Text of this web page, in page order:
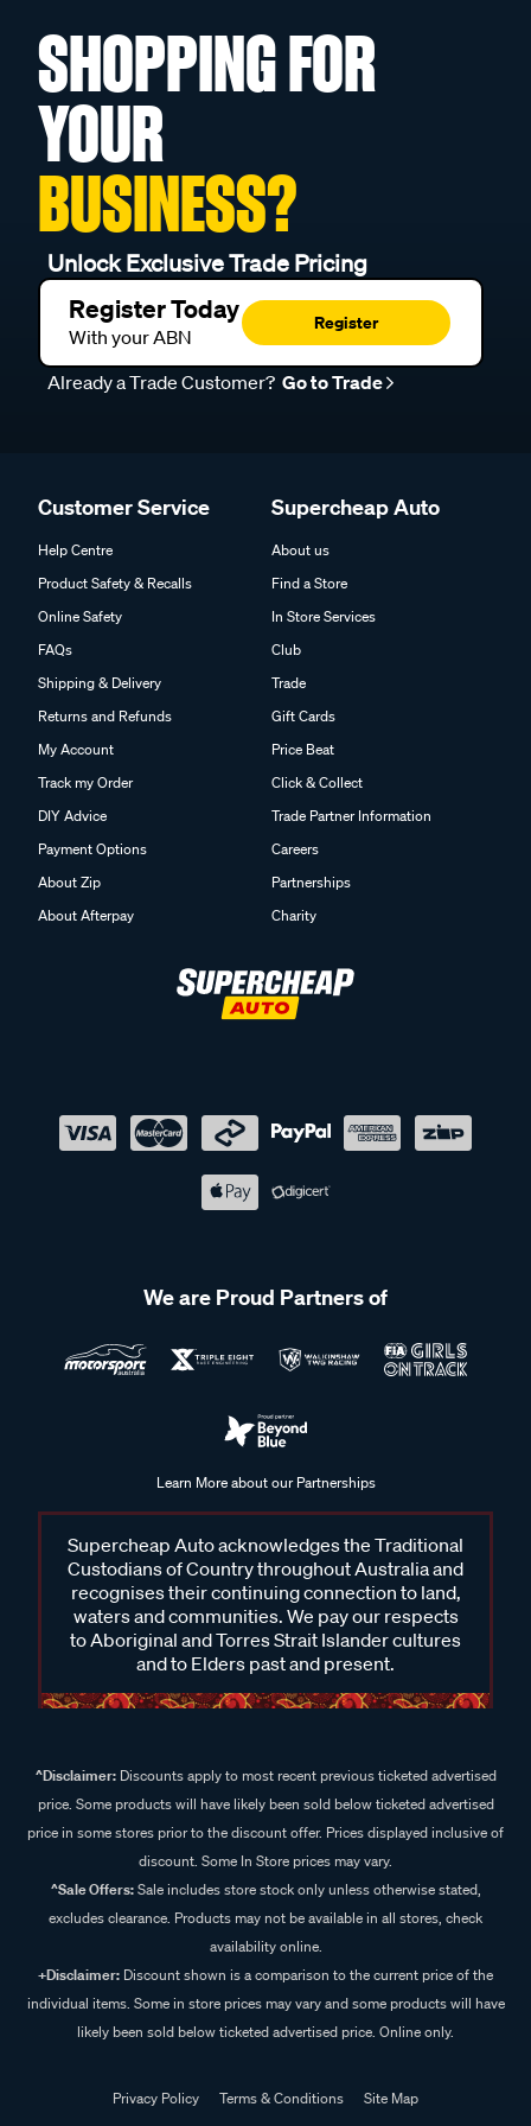
SHOPPING FOR
YOUR
BUSINESS?
Unlock Exclusive Trade Pricing
Register Today
With your ABN
Register
Already a Trade Customer? Go to Trade
Customer Service
Help Centre
Product Safety & Recalls
Online Safety
FAQs
Shipping & Delivery
Returns and Refunds
My Account
Track my Order
DIY Advice
Payment Options
About Zip
About Afterpay
Supercheap Auto
About us
Find a Store
In Store Services
Club
Trade
Gift Cards
Price Beat
Click & Collect
Trade Partner Information
Careers
Partnerships
Charity
We are Proud Partners of
Learn More about our Partnerships
Supercheap Auto acknowledges the Traditional
Custodians of Country throughout Australia and
recognises their continuing connection to land,
waters and communities. We pay our respects
to Aboriginal and Torres Strait Islander cultures
and to Elders past and present.
^Disclaimer:Discounts apply to most recent previous ticketed advertised
price. Some products will have likely been sold below ticketed advertised
price in some stores prior to the discount offer. Prices displayed inclusive of
discount. Some In Store prices may vary.
^Sale Offers:Sale includes store stock only unless otherwise stated,
excludes clearance. Products may not be available in all stores, check
availability online.
+Disclaimer: Discount shown is a comparison to the current price of the
individual items. Some in store prices may vary and some products will have
likely been sold below ticketed advertised price. Online only.
Privacy Policy Terms & Conditions
Site Map